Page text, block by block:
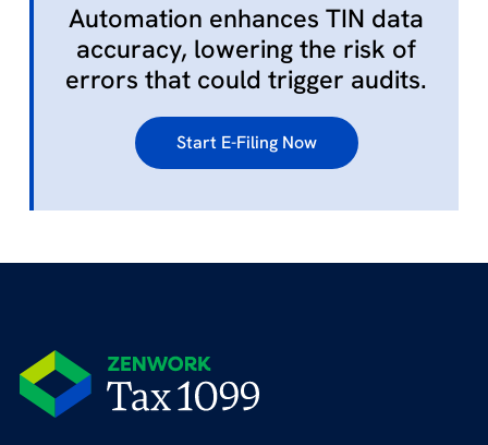
Automation enhances TIN data
accuracy, lowering the risk of
errors that could trigger audits.
Start E-Filing Now